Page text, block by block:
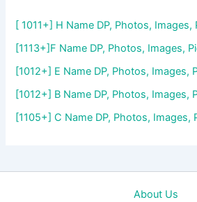
[ 1011+] H Name DP, Photos, Images,
[1113+]F Name DP, Photos, Images,
[1012+] E Name DP, Photos, Images,
[1012+] B Name DP, Photos, Images,
[1105+] C Name DP, Photos, Images,
About Us